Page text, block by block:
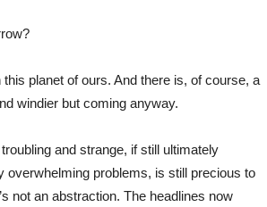
this planet of ours. And there is, of course, a
windier but coming anyway.
and strange, if still ultimately
overwhelming problems, is still precious to
not an abstraction. The headlines now